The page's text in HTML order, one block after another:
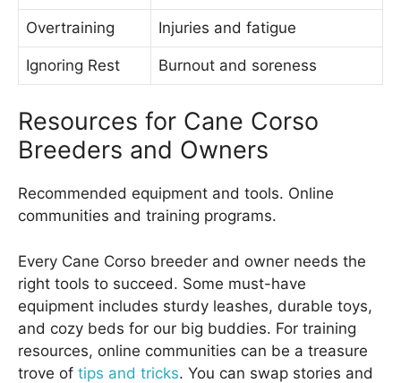
Overtraining Injuries and fatigue
Ignoring Rest Burnout and soreness
Resources for Cane Corso
Breeders and Owners
Recommended equipment and tools. Online
communities and training programs.
Every Cane Corso breeder and owner needs the
right tools to succeed. Some must-have
equipment includes sturdy leashes, durable toys,
and cozy beds for our big buddies. For training
resources, online communities can be a treasure
trove of tips and tricks. You can swap stories and